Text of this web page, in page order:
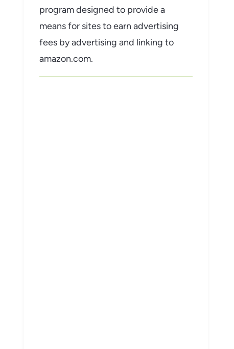
program designed to provide a
means for sites to earn advertising
fees by advertising and linking to
amazon.com.